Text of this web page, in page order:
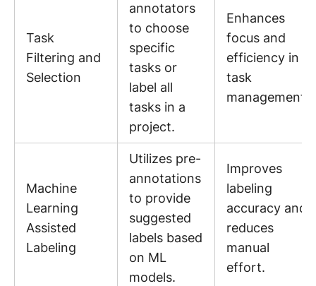
Task
Filtering and
Selection
annotators
to choose
specific
tasks or
label all
tasks in a
project.
Enhances
focus and
efficiency in
task
management.
Machine
Learning
Assisted
Labeling
Utilizes pre-
annotations
to provide
suggested
labels based
on ML
models.
Improves
labeling
accuracy and
reduces
manual
effort.